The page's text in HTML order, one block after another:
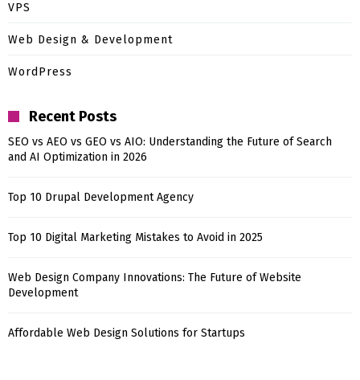
VPS
Web Design & Development
WordPress
Recent Posts
SEO vs AEO vs GEO vs AIO: Understanding the Future of Search
and AI Optimization in 2026
Top 10 Drupal Development Agency
Top 10 Digital Marketing Mistakes to Avoid in 2025
Web Design Company Innovations: The Future of Website
Development
Affordable Web Design Solutions for Startups